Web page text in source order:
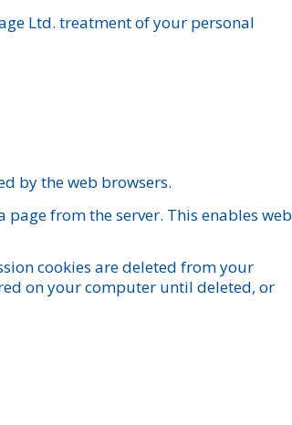
Ltd. treatment of your personal
by the web browsers.
from the server. This enables web
cookies are deleted from your
on your computer until deleted, or